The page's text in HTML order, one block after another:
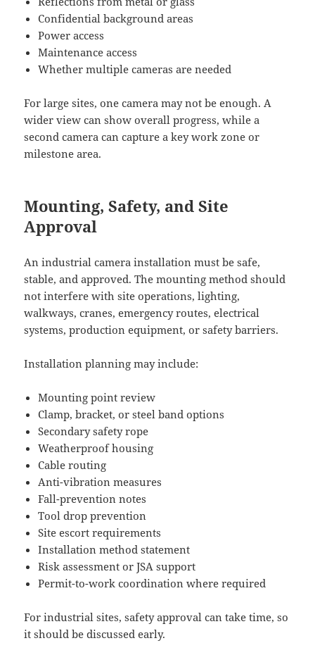
Confidential background areas
Power access
Maintenance access
Whether multiple cameras are needed
For large sites, one camera may not be enough. A
wider view can show overall progress, while a
second camera can capture a key work zone or
milestone area.
Mounting, Safety, and Site
Approval
An industrial camera installation must be safe,
stable, and approved. The mounting method should
not interfere with site operations, lighting,
walkways, cranes, emergency routes, electrical
systems, production equipment, or safety barriers.
Installation planning may include:
Mounting point review
Clamp, bracket, or steel band options
Secondary safety rope
Weatherproof housing
Cable routing
Anti-vibration measures
Fall-prevention notes
Tool drop prevention
Site escort requirements
Installation method statement
Risk assessment or JSA support
Permit-to-work coordination where required
For industrial sites, safety approval can take time, so
it should be discussed early.